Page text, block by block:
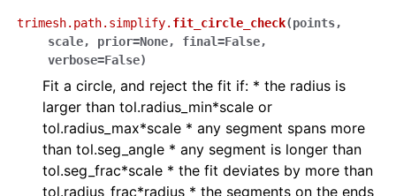
trimesh.path.simplify. fit_circle_check(points,
scale, prior=None, final=False,
verbose=False)
Fit a circle, and reject the fit if: * the radius is
larger than tol.radius_min*scale or
tol.radius_max*scale * any segment spans more
than tol.seg_angle * any segment is longer than
tol.seg_frac*scale * the fit deviates by more than
tol.radius_frac*radius * the segments on the ends